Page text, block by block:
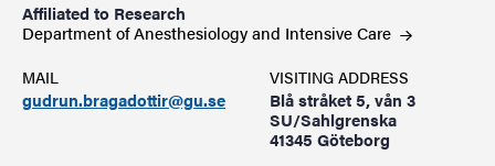
Affiliated to Research
Department of Anesthesiology and IntensiveCare
MAIL
gudrun.bragadottir@gu.se
VISITING ADDRESS
Blå stråket 5, vån 3
SU/Sahlgrenska
41345 Göteborg